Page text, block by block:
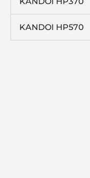
KANDOI HP570